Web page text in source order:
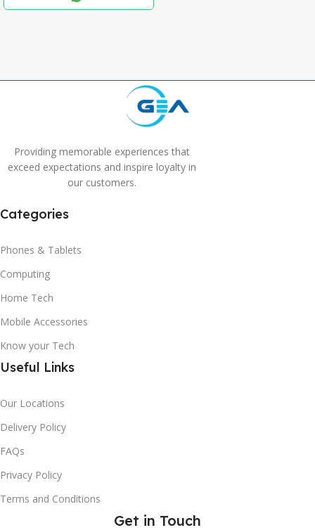
Providing memorable experiences that
exceed expectations and inspire loyalty in
our customers.
Categories
Phones & Tablets
Computing
Home Tech
Mobile Accessories
Know your Tech
Useful Links
Our Locations
Delivery Policy
FAQs
Privacy Policy
Terms and Conditions
Get in Touch